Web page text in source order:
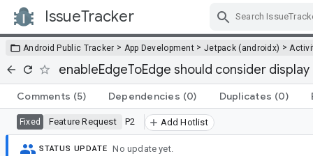
IssueTracker
Android Public Tracker > App Development > Jetpack (androidx) >
enableEdgeToEdge should consider
Comments (5) Dependencies (0) Duplicates (0)
Fixed Feature Request P2 Add Hotlist
STATUS UPDATE No update yet.